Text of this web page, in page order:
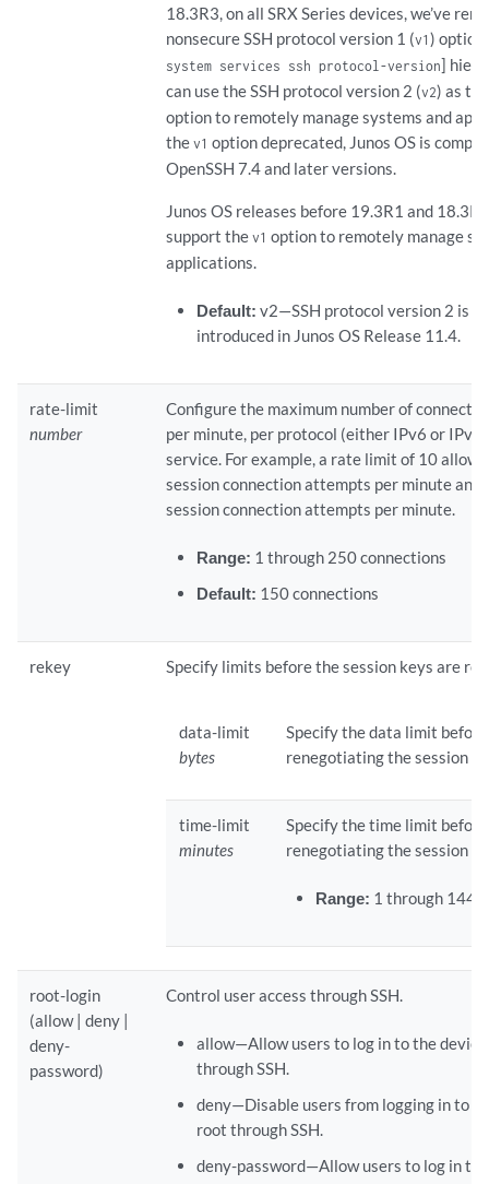
18.3R3, on all SRX Series devices, we’ve
nonsecure SSH protocol version 1 (v1)
system services ssh protocol-version]
can use the SSH protocol version 2 (v2) as
option to remotely manage systems and
thev1 option deprecated, Junos OS is
OpenSSH 7.4 and later versions.
Junos OS releases before 19.3R1 and
support thev1 option to remotely manage
applications.
Default: v2—SSH protocol version 2 is
introduced in Junos OS Release 11.4.
rate-limit
number
Configure the maximum number of
per minute, per protocol (either IPv6 or IPv4)
service. For example, a rate limit of 10
session connection attempts per minute and
session connection attempts per minute.
Range: 1 through 250 connections
Default: 150 connections
rekey Specify limits before the session keys are
data-limit
bytes
Specify the data limit before
renegotiating the session
time-limit
minutes
Specify the time limit before
renegotiating the session
Range: 1 through
root-login
(allow | deny |
deny-
password)
Control user access through SSH.
allow—Allow users to log in to the
through SSH.
deny—Disable users from logging in to
root through SSH.
deny-password—Allow users to log in to